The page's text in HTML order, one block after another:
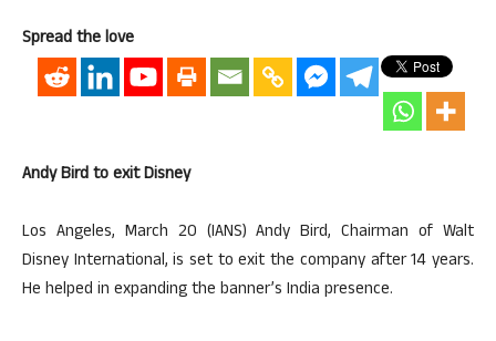
Spread the love
Andy Bird to exit Disney
Los Angeles, March 20 (IANS) Andy Bird, Chairman of Walt
Disney International, is set to exit the company after 14 years.
He helped in expanding the banner’s India presence.